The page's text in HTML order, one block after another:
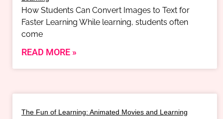
How Students Can Convert Images to Text for
Faster Learning While learning, students often
come
READ MORE »
The Fun of Learning: Animated Movies and Learning